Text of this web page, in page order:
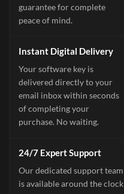
guarantee for complete
peace of mind.
Instant Digital Delivery
Your software key is
delivered directly to your
email inbox within seconds
of completing your
purchase. No waiting.
24/7 Expert Support
Our dedicated support team
is available around the clock